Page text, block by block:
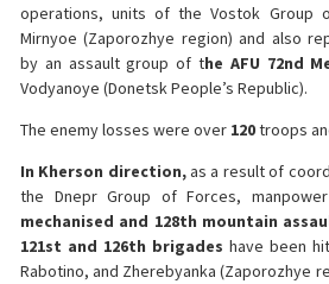
operations, units of the Vostok Group
Mirnyoe (Zaporozhye region) and also
by an assault group of the AFU 72nd
Vodyanoye (Donetsk People’s Republic).
The enemy losses were over 120troops
In Kherson direction,as a result of
the Dnepr Group of Forces,
mechanised and 128th mountain
121st and 126th brigades have been
Rabotino, and Zherebyanka (Zaporozhye